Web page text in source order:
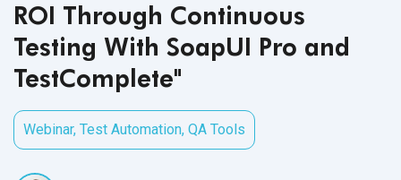
ROI Through Continuous
Testing With SoapUI Pro and
TestComplete"
Webinar, Test Automation, QA Tools